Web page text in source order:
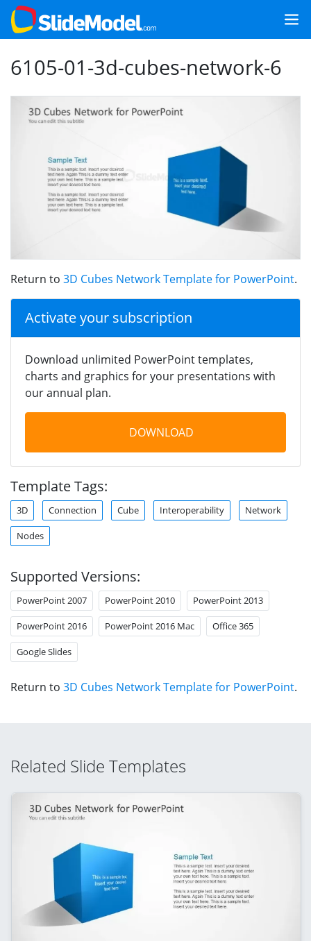
6105-01-3d-cubes-network-6
Return to 3D Cubes Network Template for PowerPoint.
Activate your subscription
Download unlimited PowerPoint templates,
charts and graphics for your presentations with
our annual plan.
DOWNLOAD
Template Tags:
3D Connection Cube Interoperability Network
Nodes
Supported Versions:
PowerPoint 2007 PowerPoint 2010 PowerPoint 2013
PowerPoint 2016 PowerPoint 2016 Mac Office 365
Google Slides
Return to 3D Cubes Network Template for PowerPoint.
Related Slide Templates